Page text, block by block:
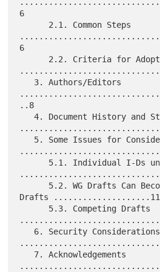
6
6
..8
   4. Document History and Stability
Drafts ....................11